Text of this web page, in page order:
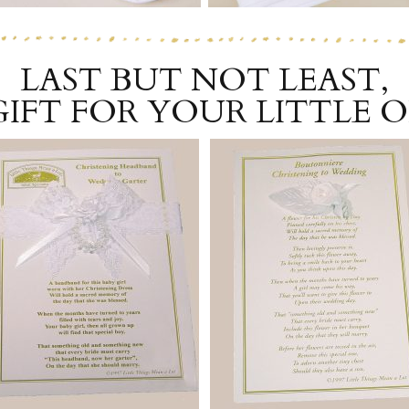
LAST BUT NOT LEAST,
FOR YOUR LITTLE